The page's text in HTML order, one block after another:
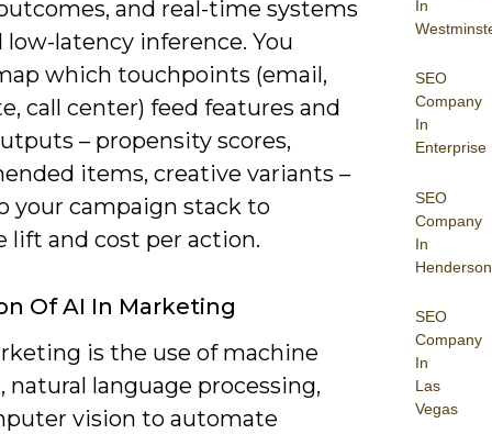
In
SEO
Company
In
Enterprise
SEO
Company
In
Henderson
SEO
Company
In
Las
Vegas
and real-time systems
low-latency inference. You
which touchpoints (email,
call center) feed features and
– propensity scores,
items, creative variants –
your campaign stack to
lift and cost per action.
Of AI In Marketing
is the use of machine
natural language processing,
vision to automate